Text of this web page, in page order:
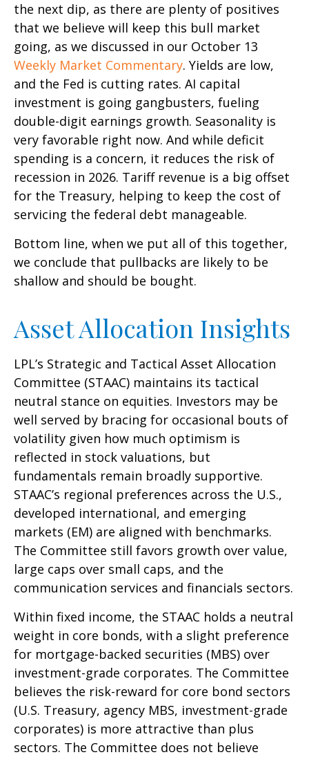
the next dip, as there are plenty of positives
that we believe will keep this bull market
going, as we discussed in our October 13
Weekly Market Commentary. Yields are low,
and the Fed is cutting rates. AI capital
investment is going gangbusters, fueling
double-digit earnings growth. Seasonality is
very favorable right now. And while deficit
spending is a concern, it reduces the risk of
recession in 2026. Tariff revenue is a big offset
for the Treasury, helping to keep the cost of
servicing the federal debt manageable.
Bottom line, when we put all of this together,
we conclude that pullbacks are likely to be
shallow and should be bought.
Asset Allocation Insights
LPL’s Strategic and Tactical Asset Allocation
Committee (STAAC) maintains its tactical
neutral stance on equities. Investors may be
well served by bracing for occasional bouts of
volatility given how much optimism is
reflected in stock valuations, but
fundamentals remain broadly supportive.
STAAC’s regional preferences across the U.S.,
developed international, and emerging
markets (EM) are aligned with benchmarks.
The Committee still favors growth over value,
large caps over small caps, and the
communication services and financials sectors.
Within fixed income, the STAAC holds a neutral
weight in core bonds, with a slight preference
for mortgage-backed securities (MBS) over
investment-grade corporates. The Committee
believes the risk-reward for core bond sectors
(U.S. Treasury, agency MBS, investment-grade
corporates) is more attractive than plus
sectors. The Committee does not believe